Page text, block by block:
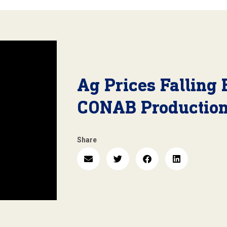
Ag Prices Falling
CONAB
Share